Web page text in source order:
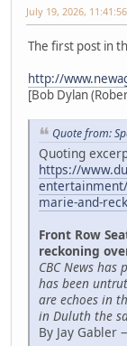
July 19, 2026,
The first post in
http://
[Bob Dylan
Quote from:
Quoting
https://
marie-and-
Front Row
reckoning
CBC News
has been
are echoes in
in Duluth the
By Jay Gabler